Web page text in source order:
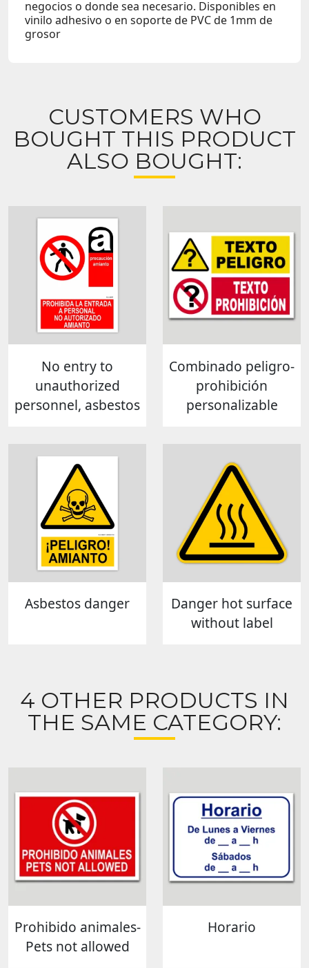
negocios o donde sea necesario. Disponibles en
vinilo adhesivo o en soporte de PVC de 1mm de
grosor
CUSTOMERS WHO
BOUGHT THIS PRODUCT
ALSO BOUGHT:
No entry to
unauthorized
personnel, asbestos
Combinado peligro-
prohibición
personalizable
Asbestos danger
Danger hot surface
without label
4 OTHER PRODUCTS IN
THE SAME CATEGORY:
Prohibido animales-
Pets not allowed
Horario